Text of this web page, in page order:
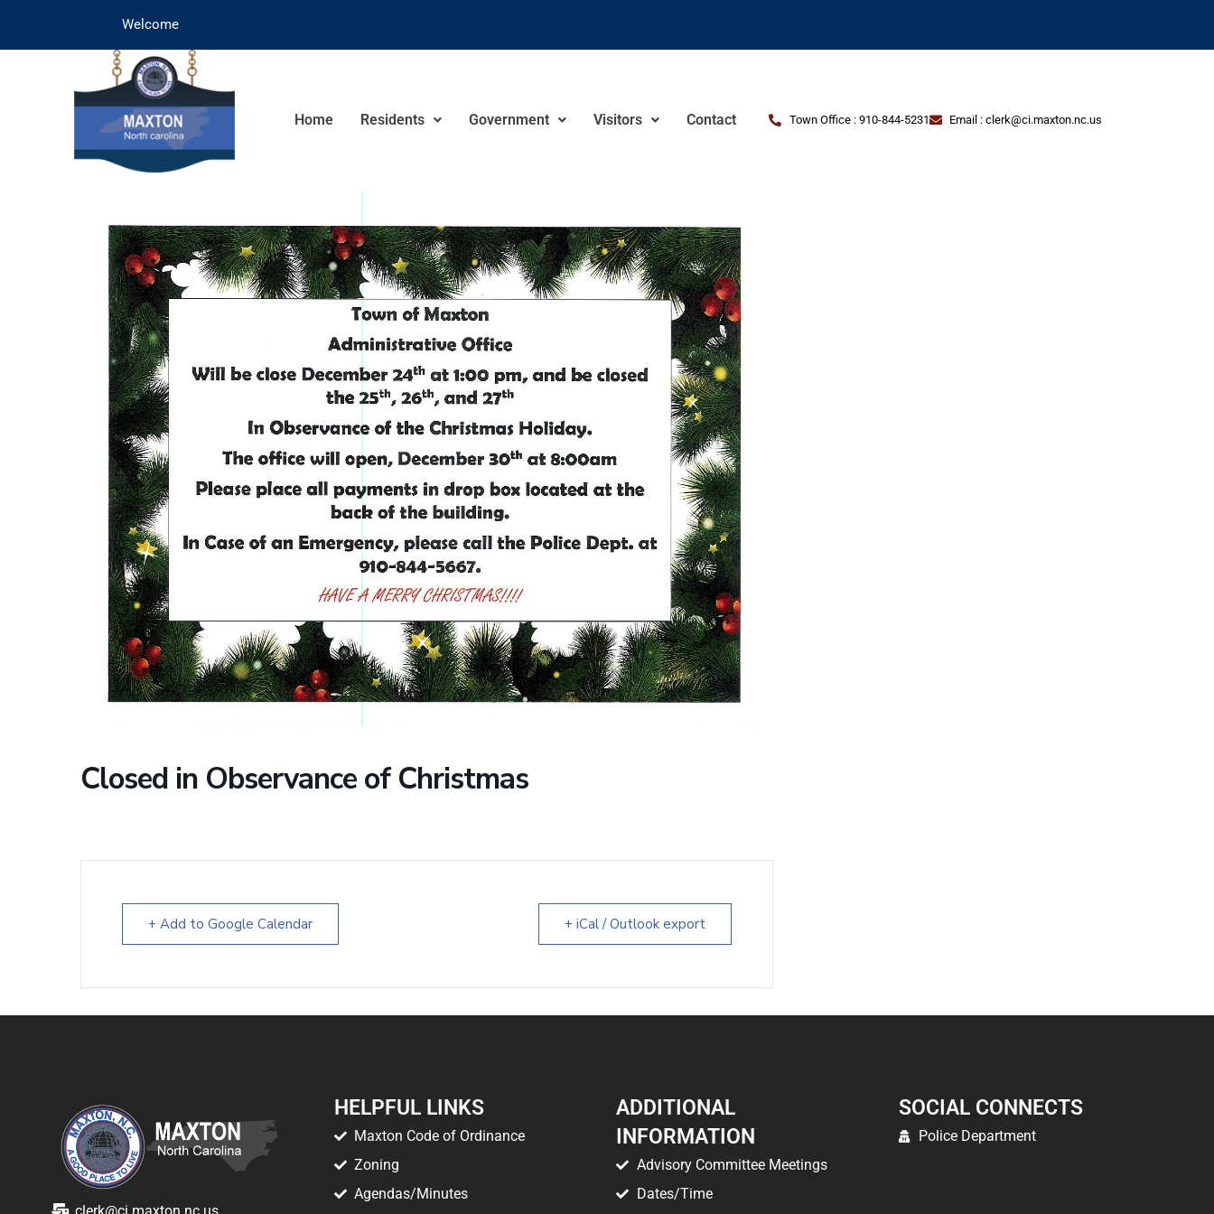
Welcome
Home Residents Government Visitors Contact Town Office : 910-844-5231 Email : clerk@ci.maxton.nc.us
Closed in Observance of Christmas
+ Add to Google Calendar + iCal / Outlook export
clerk@ci.maxton.nc.us
HELPFUL LINKS
Maxton Code of Ordinance
Zoning
Agendas/Minutes
ADDITIONAL
INFORMATION
Advisory Committee Meetings
Dates/Time
SOCIAL CONNECTS
Police Department